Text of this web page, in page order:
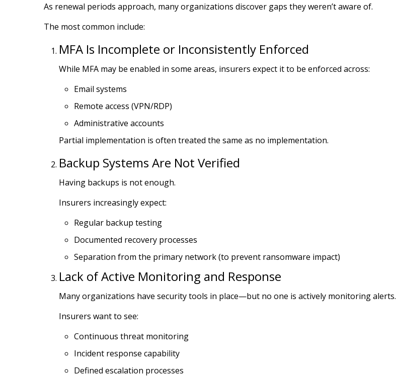
As renewal periods approach, many organizations discover gaps they weren’t aware of.
The most common include:
MFA Is Incomplete or Inconsistently Enforced
While MFA may be enabled in some areas, insurers expect it to be enforced across:
Email systems
Remote access (VPN/RDP)
Administrative accounts
Partial implementation is often treated the same as no implementation.
Backup Systems Are Not Verified
Having backups is not enough.
Insurers increasingly expect:
Regular backup testing
Documented recovery processes
Separation from the primary network (to prevent ransomware impact)
Lack of Active Monitoring and Response
Many organizations have security tools in place—but no one is actively monitoring alerts.
Insurers want to see:
Continuous threat monitoring
Incident response capability
Defined escalation processes